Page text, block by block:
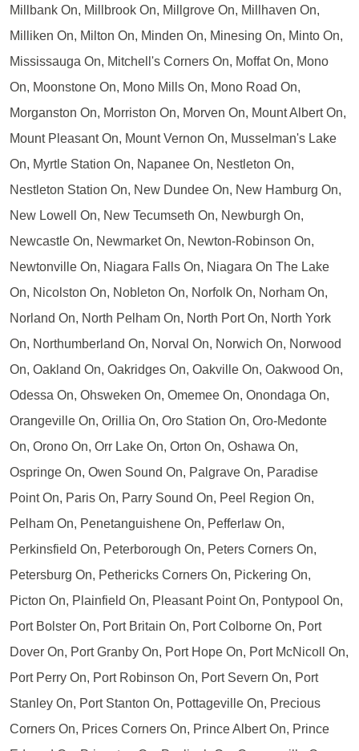
Millbank On, Millbrook On, Millgrove On, Millhaven On,
Milliken On, Milton On, Minden On, Minesing On, Minto On,
Mississauga On, Mitchell's Corners On, Moffat On, Mono
On, Moonstone On, Mono Mills On, Mono Road On,
Morganston On, Morriston On, Morven On, Mount Albert On,
Mount Pleasant On, Mount Vernon On, Musselman's Lake
On, Myrtle Station On, Napanee On, Nestleton On,
Nestleton Station On, New Dundee On, New Hamburg On,
New Lowell On, New Tecumseth On, Newburgh On,
Newcastle On, Newmarket On, Newton-Robinson On,
Newtonville On, Niagara Falls On, Niagara On The Lake
On, Nicolston On, Nobleton On, Norfolk On, Norham On,
Norland On, North Pelham On, North Port On, North York
On, Northumberland On, Norval On, Norwich On, Norwood
On, Oakland On, Oakridges On, Oakville On, Oakwood On,
Odessa On, Ohsweken On, Omemee On, Onondaga On,
Orangeville On, Orillia On, Oro Station On, Oro-Medonte
On, Orono On, Orr Lake On, Orton On, Oshawa On,
Ospringe On, Owen Sound On, Palgrave On, Paradise
Point On, Paris On, Parry Sound On, Peel Region On,
Pelham On, Penetanguishene On, Pefferlaw On,
Perkinsfield On, Peterborough On, Peters Corners On,
Petersburg On, Pethericks Corners On, Pickering On,
Picton On, Plainfield On, Pleasant Point On, Pontypool On,
Port Bolster On, Port Britain On, Port Colborne On, Port
Dover On, Port Granby On, Port Hope On, Port McNicoll On,
Port Perry On, Port Robinson On, Port Severn On, Port
Stanley On, Port Stanton On, Pottageville On, Precious
Corners On, Prices Corners On, Prince Albert On, Prince